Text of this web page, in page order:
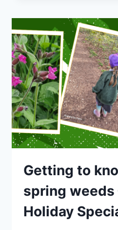
GETTING
TO
KNOW
YOUR
SPRING
WEEDS
Getting to
spring weeds
Holiday